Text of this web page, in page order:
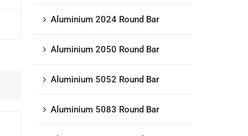
Aluminium 2024 Round Bar
Aluminium 2050 Round Bar
Aluminium 5052 Round Bar
Aluminium 5083 Round Bar